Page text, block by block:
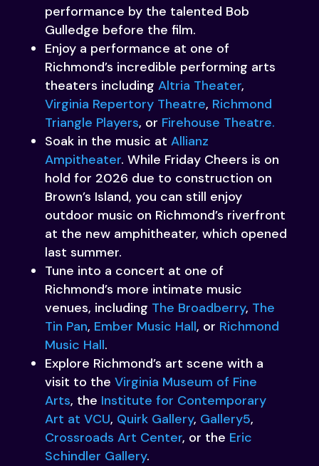
performance by the talented Bob
Gulledge before the film.
Enjoy a performance at one of
Richmond’s incredible performing arts
theaters including Altria Theater,
Virginia Repertory Theatre, Richmond
Triangle Players, or Firehouse Theatre.
Soak in the music at Allianz
Ampitheater. While Friday Cheers is on
hold for 2026 due to construction on
Brown’s Island, you can still enjoy
outdoor music on Richmond’s riverfront
at the new amphitheater, which opened
last summer.
Tune into a concert at one of
Richmond’s more intimate music
venues, including The Broadberry, The
Tin Pan, Ember Music Hall, or Richmond
Music Hall.
Explore Richmond’s art scene with a
visit to the Virginia Museum of Fine
Arts, the Institute for Contemporary
Art at VCU, Quirk Gallery, Gallery5,
Crossroads Art Center, or the Eric
Schindler Gallery.